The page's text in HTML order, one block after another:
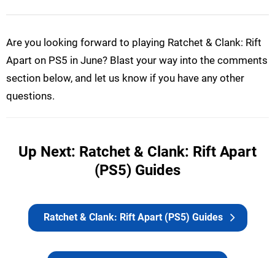
Are you looking forward to playing Ratchet & Clank: Rift
Apart on PS5 in June? Blast your way into the comments
section below, and let us know if you have any other
questions.
Up Next: Ratchet & Clank: Rift Apart
(PS5) Guides
Ratchet & Clank: Rift Apart (PS5) Guides